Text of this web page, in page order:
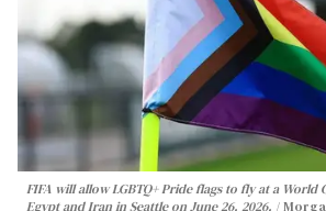
FIFA will allow LGBTQ+ Pride flags to fly at a World
Egypt and Iran in Seattle on June 26, 2026.